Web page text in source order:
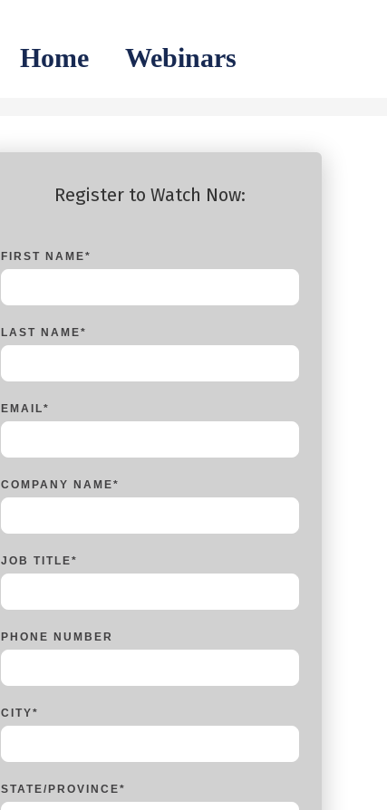
Home Webinars
Register to Watch Now:
FIRST NAME*
LAST NAME*
EMAIL*
COMPANY NAME*
JOB TITLE*
PHONE NUMBER
CITY*
STATE/PROVINCE*